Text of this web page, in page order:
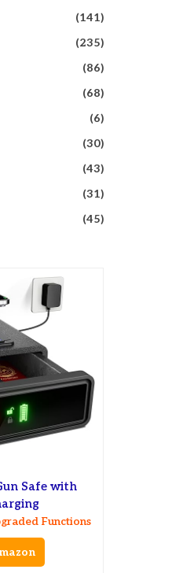
(141)
(235)
(86)
(68)
(6)
(30)
(43)
(31)
(45)
Safe with
Functions